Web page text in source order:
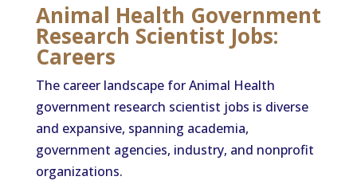
Animal Health Government
Research Scientist Jobs:
Careers
The career landscape for Animal Health
government research scientist jobs is diverse
and expansive, spanning academia,
government agencies, industry, and nonprofit
organizations.